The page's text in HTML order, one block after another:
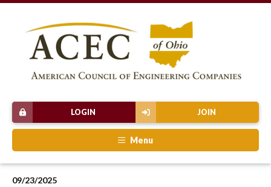
JOIN
LOGIN
Menu
09/23/2025